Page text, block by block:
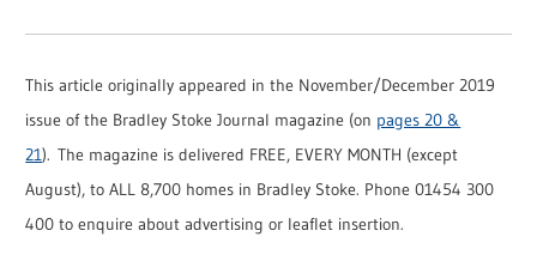
This article originally appeared in the November/December 2019
issue of the Bradley Stoke Journal magazine (on pages 20 &
21). The magazine is delivered FREE, EVERY MONTH (except
August), to ALL 8,700 homes in Bradley Stoke. Phone 01454 300
400 to enquire about advertising or leaflet insertion.